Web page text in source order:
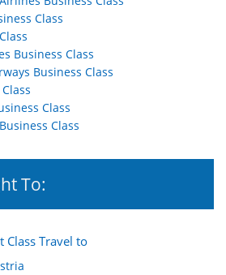
Class
Business Class
Business Class
Class
Class
To:
Class Travel to